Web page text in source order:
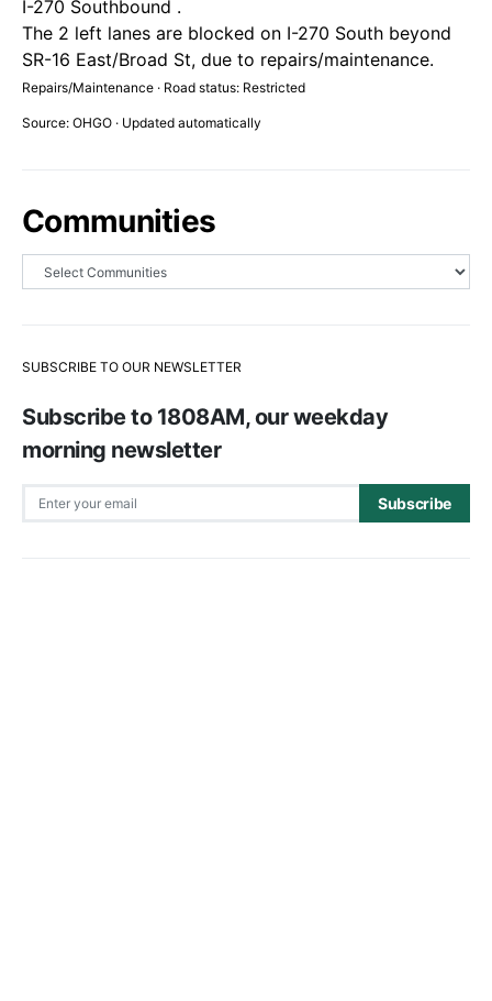
I-270 Southbound .
The 2 left lanes are blocked on I-270 South beyond
SR-16 East/Broad St, due to repairs/maintenance.
Repairs/Maintenance · Road status: Restricted
Source: OHGO · Updated automatically
Communities
SUBSCRIBE TO OUR NEWSLETTER
Subscribe to 1808AM, our weekday
morning newsletter
Subscribe